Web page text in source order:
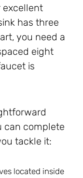
excellent
has three
you need a
eight
is
can complete
tackle it:
located inside